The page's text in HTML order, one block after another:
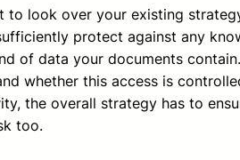
to look over your existing
protect against any
of data your documents
whether this access is
the overall strategy has to
too.